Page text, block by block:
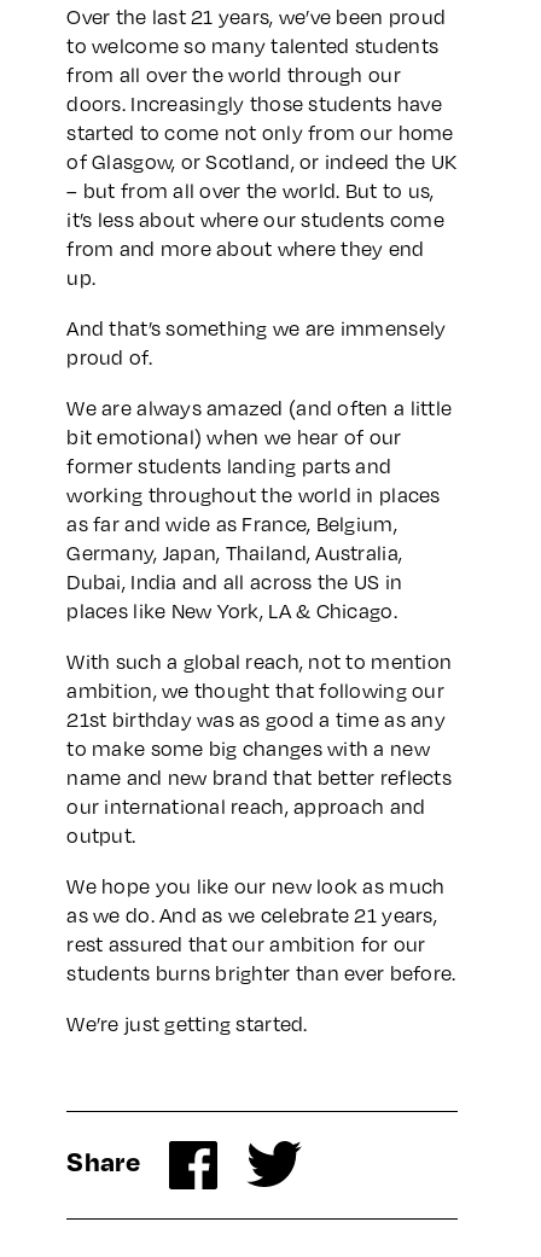
Over the last 21 years, we’ve been proud
to welcome so many talented students
from all over the world through our
doors. Increasingly those students have
started to come not only from our home
of Glasgow, or Scotland, or indeed the UK
– but from all over the world. But to us,
it’s less about where our students come
from and more about where they end
up.
And that’s something we are immensely
proud of.
We are always amazed (and often a little
bit emotional) when we hear of our
former students landing parts and
working throughout the world in places
as far and wide as France, Belgium,
Germany, Japan, Thailand, Australia,
Dubai, India and all across the US in
places like New York, LA & Chicago.
With such a global reach, not to mention
ambition, we thought that following our
21st birthday was as good a time as any
to make some big changes with a new
name and new brand that better reflects
our international reach, approach and
output.
We hope you like our new look as much
as we do. And as we celebrate 21 years,
rest assured that our ambition for our
students burns brighter than ever before.
We’re just getting started.
Share